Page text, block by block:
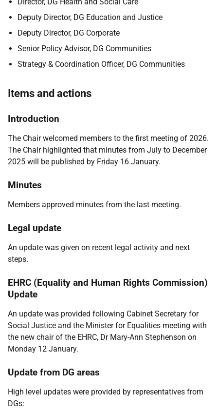
Deputy Director, DG Education and Justice
Deputy Director, DG Corporate
Senior Policy Advisor, DG Communities
Strategy & Coordination Officer, DG Communities
Items and actions
Introduction
The Chair welcomed members to the first meeting of 2026.
The Chair highlighted that minutes from July to December
2025 will be published by Friday 16 January.
Minutes
Members approved minutes from the last meeting.
Legal update
An update was given on recent legal activity and next
steps.
EHRC (Equality and Human Rights Commission)
Update
An update was provided following Cabinet Secretary for
Social Justice and the Minister for Equalities meeting with
the new chair of the EHRC, Dr Mary-Ann Stephenson on
Monday 12 January.
Update from DG areas
High level updates were provided by representatives from
DGs: